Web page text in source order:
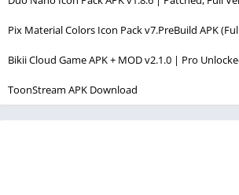
Pix Material Colors Icon Pack v7.PreBuild APK
Bikii Cloud Game APK + MOD v2.1.0 | Pro
ToonStream APK Download